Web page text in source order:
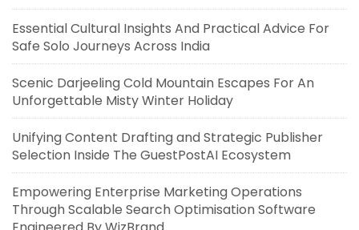
Essential Cultural Insights And Practical Advice For
Safe Solo Journeys Across India
Scenic Darjeeling Cold Mountain Escapes For An
Unforgettable Misty Winter Holiday
Unifying Content Drafting and Strategic Publisher
Selection Inside The GuestPostAI Ecosystem
Empowering Enterprise Marketing Operations
Through Scalable Search Optimisation Software